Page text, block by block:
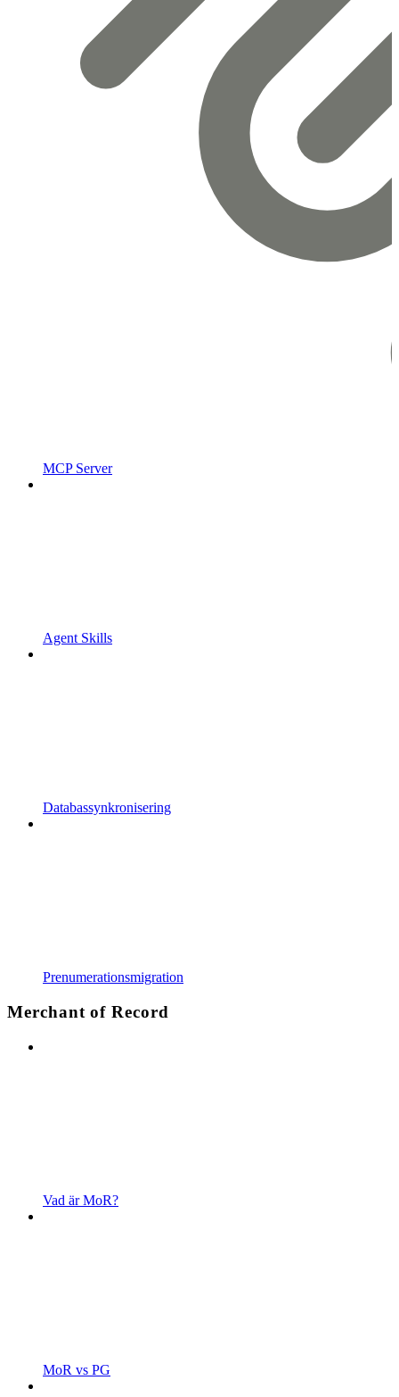
MCP Server
Agent Skills
Databassynkronisering
Prenumerationsmigration
Merchant of Record
Vad är MoR?
MoR vs PG